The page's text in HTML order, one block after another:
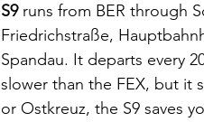
S9 runs from BER through
Friedrichstraße,
Spandau. It departs every
slower than the FEX, but it
or Ostkreuz, the S9 saves